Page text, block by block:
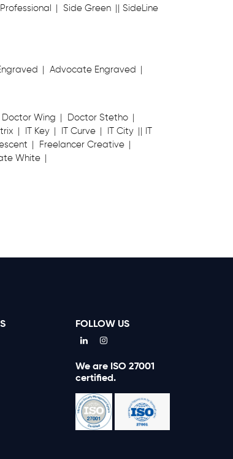
Side Green
SideLine
Advocate Engraved
Doctor Wing
Doctor Stetho
IT Key IT Curve IT City
Freelancer Creative
White
FOLLOW US
We are ISO 27001
certified.